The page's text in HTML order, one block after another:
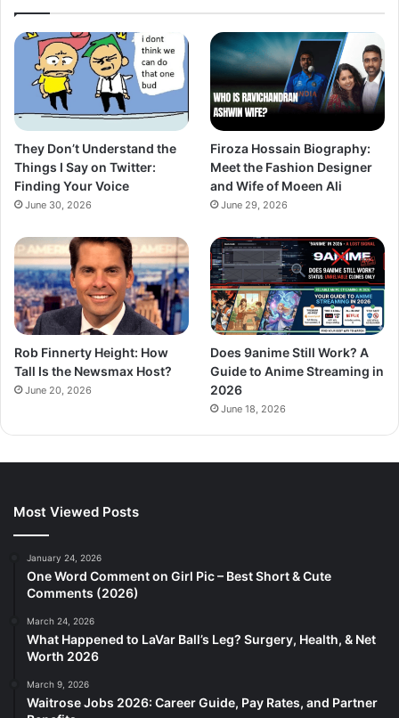
They Don’t Understand the
Things I Say on Twitter:
Finding Your Voice
June 30, 2026
Firoza Hossain Biography:
Meet the Fashion Designer
and Wife of Moeen Ali
June 29, 2026
Rob Finnerty Height: How
Tall Is the Newsmax Host?
June 20, 2026
Does 9anime Still Work? A
Guide to Anime Streaming in
2026
June 18, 2026
Most Viewed Posts
January 24, 2026
One Word Comment on Girl Pic – Best Short & Cute
Comments (2026)
March 24, 2026
What Happened to LaVar Ball’s Leg? Surgery, Health, & Net
Worth 2026
March 9, 2026
Waitrose Jobs 2026: Career Guide, Pay Rates, and Partner